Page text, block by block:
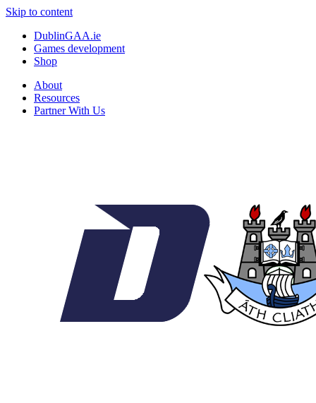
Skip to content
DublinGAA.ie
Games development
Shop
About
Resources
Partner With Us